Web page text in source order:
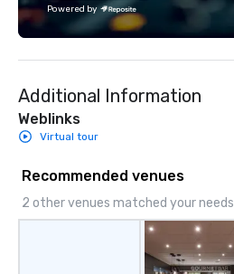
Powered by
Additional Information
Weblinks
Virtual tour
Recommended venues
2 other venues matched your needs